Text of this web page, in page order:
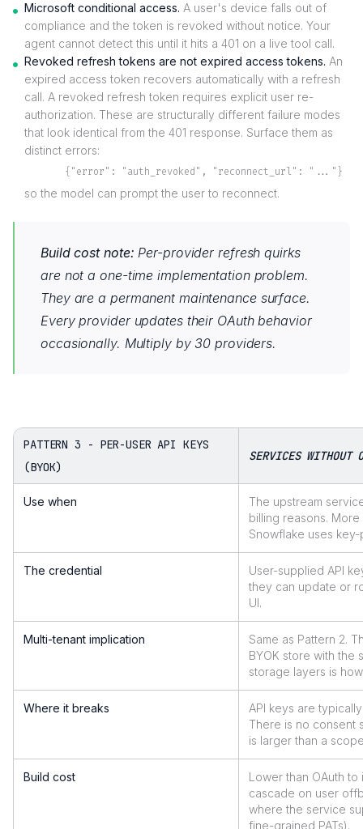
Microsoft conditional access. A user's device falls out of
compliance and the token is revoked without notice. Your
agent cannot detect this until it hits a 401 on a live tool call.
Revoked refresh tokens are not expired access tokens. An
expired access token recovers automatically with a refresh
call. A revoked refresh token requires explicit user re-
authorization. These are structurally different failure modes
that look identical from the 401 response. Surface them as
distinct errors:
{"error": "auth_revoked", "reconnect_url": "..."}
so the model can prompt the user to reconnect.
Build cost note: Per-provider refresh quirks
are not a one-time implementation problem.
They are a permanent maintenance surface.
Every provider updates their OAuth behavior
occasionally. Multiply by 30 providers.
PATTERN 3 - PER-USER API KEYS
(BYOK)
SERVICES WITHOUT
Use when
The upstream
billing reasons.
Snowflake uses
The credential
User-supplied API
they can update or
UI.
Multi-tenant implication
Same as Pattern 2.
BYOK store with the
storage layers is
Where it breaks
API keys are
There is no consent
is larger than a
Build cost
Lower than OAuth
cascade on user
where the service
fine-grained PATs).